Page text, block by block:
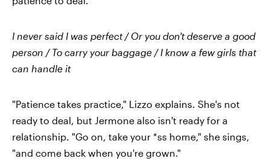
I never said I was perfect / Or you don't deserve a good
person / To carry your baggage / I know a few girls that
can handle it
"Patience takes practice," Lizzo explains. She's not
ready to deal, but Jermone also isn't ready for a
relationship. "Go on, take your *ss home," she sings,
"and come back when you're grown."